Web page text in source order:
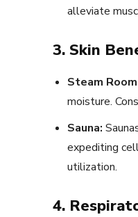
alleviate
3. Skin
Steam
moisture.
Sauna:
expediting
utilization.
4.